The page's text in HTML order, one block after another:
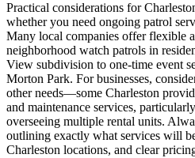
Practical considerations for
whether you need ongoing patrol
Many local companies offer flexible
neighborhood watch patrols in
View subdivision to one-time event
Morton Park. For businesses,
other needs—some Charleston
and maintenance services,
overseeing multiple rental units.
outlining exactly what services will
Charleston locations, and clear